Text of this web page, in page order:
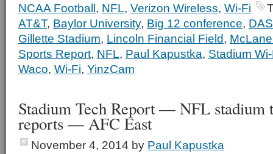
NCAA Football, NFL, Verizon Wireless, Wi-Fi
AT&T, Baylor University, Big 12 conference, DAS
Gillette Stadium, Lincoln Financial Field,
Sports Report, NFL, Paul Kapustka, Stadium
Waco, Wi-Fi, YinzCam
Stadium Tech Report — NFL stadium
reports — AFC East
November 4, 2014 by Paul Kapustka